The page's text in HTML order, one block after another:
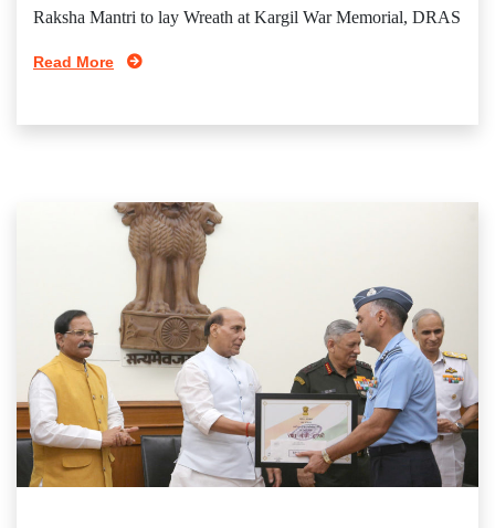
Raksha Mantri to lay Wreath at Kargil War Memorial, DRAS
Read More